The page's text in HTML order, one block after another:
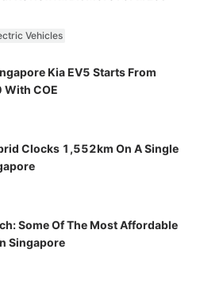
Vehicles
Kia EV5 Starts From
COE
Clocks 1,552km On A Single
Some Of The Most Affordable
Singapore